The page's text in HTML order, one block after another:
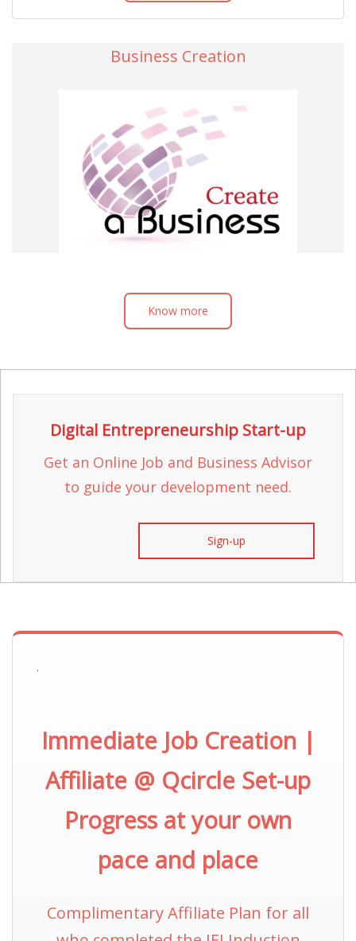
Business Creation
Know more
Digital Entrepreneurship Start-up
Get an Online Job and Business Advisor
to guide your development need.
Sign-up
.
Immediate Job Creation |
Affiliate @ Qcircle Set-up
Progress at your own
pace and place
Complimentary Affiliate Plan for all